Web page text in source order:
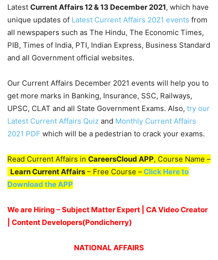
Latest Current Affairs 12 & 13 December 2021, which have
unique updates of Latest Current Affairs 2021 events from
all newspapers such as The Hindu, The Economic Times,
PIB, Times of India, PTI, Indian Express, Business Standard
and all Government official websites.
Our Current Affairs December 2021 events will help you to
get more marks in Banking, Insurance, SSC, Railways,
UPSC, CLAT and all State Government Exams. Also, try our
Latest Current Affairs Quiz and Monthly Current Affairs
2021 PDF which will be a pedestrian to crack your exams.
Read Current Affairs in CareersCloud APP, Course Name –
Learn Current Affairs – Free Course –Click Here to
Download the APP
We are Hiring – Subject Matter Expert | CA Video Creator
| Content Developers(Pondicherry)
NATIONAL AFFAIRS